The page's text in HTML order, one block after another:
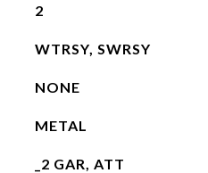
2
WTRSY, SWRSY
NONE
METAL
_2 GAR, ATT